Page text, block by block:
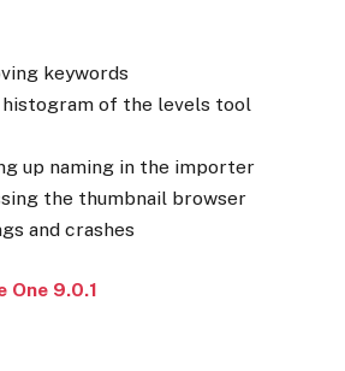
keywords
histogram of the levels tool
up naming in the importer
the thumbnail browser
and crashes
One 9.0.1